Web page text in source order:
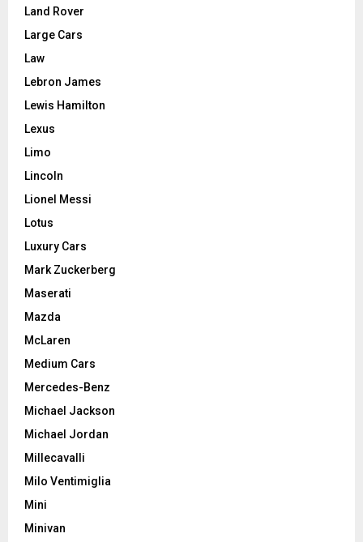
Land Rover
Large Cars
Law
Lebron James
Lewis Hamilton
Lexus
Limo
Lincoln
Lionel Messi
Lotus
Luxury Cars
Mark Zuckerberg
Maserati
Mazda
McLaren
Medium Cars
Mercedes-Benz
Michael Jackson
Michael Jordan
Millecavalli
Milo Ventimiglia
Mini
Minivan